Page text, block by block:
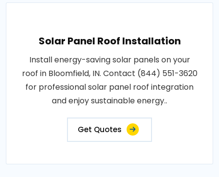
Solar Panel Roof Installation
Install energy-saving solar panels on your
roof in Bloomfield, IN. Contact (844) 551-3620
for professional solar panel roof integration
and enjoy sustainable energy..
Get Quotes